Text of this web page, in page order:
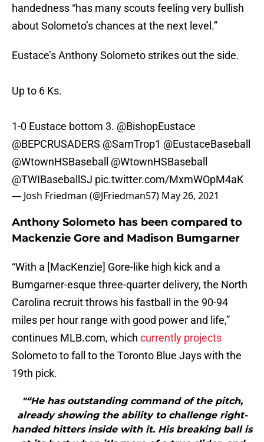
handedness “has many scouts feeling very bullish
about Solometo’s chances at the next level.”
Eustace’s Anthony Solometo strikes out the side.
Up to 6 Ks.
1-0 Eustace bottom 3. @BishopEustace
@BEPCRUSADERS @SamTrop1 @EustaceBaseball
@WtownHSBaseball
@WtownHSBaseball
@TWIBaseballSJ pic.twitter.com/MxmWOpM4aK
— Josh Friedman (@JFriedman57) May 26, 2021
Anthony Solometo has been compared to
Mackenzie Gore and Madison Bumgarner
“With a [MacKenzie] Gore-like high kick and a
Bumgarner-esque three-quarter delivery, the North
Carolina recruit throws his fastball in the 90-94
miles per hour range with good power and life,”
continues MLB.com, which currently projects
Solometo to fall to the Toronto Blue Jays with the
19th pick.
"“He has outstanding command of the pitch,
already showing the ability to challenge right-
handed hitters inside with it. His breaking ball is